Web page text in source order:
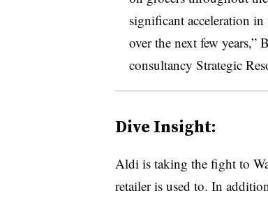
significant acceleration
over the next few
consultancy Strategic
Dive Insight:
Aldi is taking the fight to
retailer is used to. In